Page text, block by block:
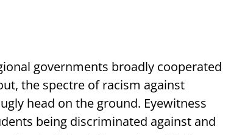
governments broadly cooperated
the spectre of racism against
head on the ground. Eyewitness
being discriminated against and